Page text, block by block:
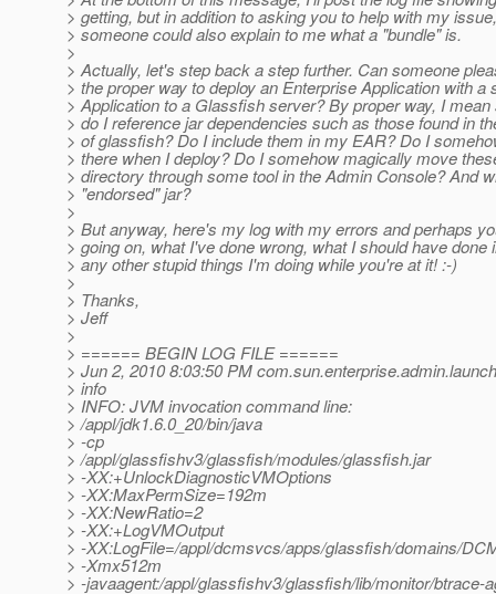
> getting, but in addition to asking you to help with my
> someone could also explain to me what a "bundle" is.
>
> Actually, let's step back a step further. Can someone
> the proper way to deploy an Enterprise Application with a
> Application to a Glassfish server? By proper way, I
> do I reference jar dependencies such as those found in
> of glassfish? Do I include them in my EAR? Do I
> there when I deploy? Do I somehow magically move
> directory through some tool in the Admin Console? And
> "endorsed" jar?
>
> But anyway, here's my log with my errors and perhaps
> going on, what I've done wrong, what I should have done
> any other stupid things I'm doing while you're at it! :-)
>
> Thanks,
> Jeff
>
> ====== BEGIN LOG FILE ======
> Jun 2, 2010 8:03:50 PM
> info
> INFO: JVM invocation command line:
> /appl/jdk1.6.0_20/bin/java
> -cp
> /appl/glassfishv3/glassfish/modules/glassfish.jar
> -XX:+UnlockDiagnosticVMOptions
> -XX:MaxPermSize=192m
> -XX:NewRatio=2
> -XX:+LogVMOutput
> -XX:LogFile=/appl/dcmsvcs/apps/glassfish/domains/
> -Xmx512m
> -javaagent:/appl/glassfishv3/glassfish/lib/monitor/btrace-